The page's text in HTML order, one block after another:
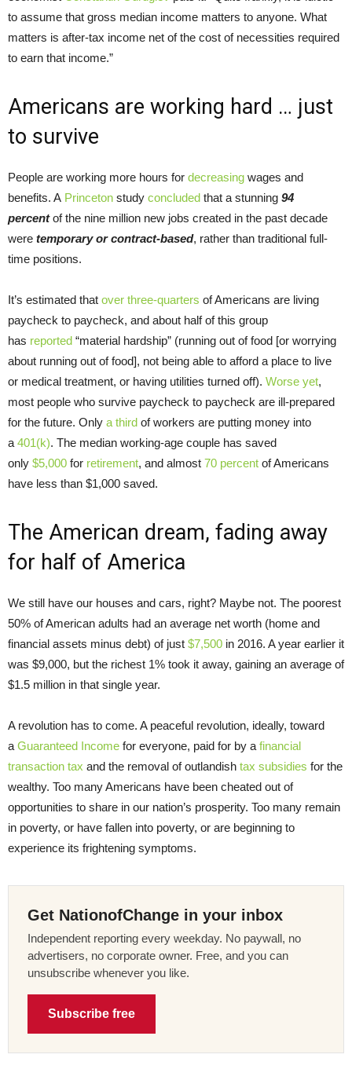
to assume that gross median income matters to anyone. What
matters is after-tax income net of the cost of necessities required
to earn that income.”
Americans are working hard … just
to survive
People are working more hours for decreasing wages and
benefits. A Princeton study concluded that a stunning 94
percentof the nine million new jobs created in the past decade
were temporary or contract-based, rather than traditional full-
time positions.
It’s estimated that over three-quarters of Americans are living
paycheck to paycheck, and about half of this group
has reported “material hardship” (running out of food [or worrying
about running out of food], not being able to afford a place to live
or medical treatment, or having utilities turned off). Worse yet,
most people who survive paycheck to paycheck are ill-prepared
for the future. Only a third of workers are putting money into
a 401(k). The median working-age couple has saved
only $5,000 for retirement, and almost 70 percent of Americans
have less than $1,000 saved.
The American dream, fading away
for half of America
We still have our houses and cars, right? Maybe not. The poorest
50% of American adults had an average net worth (home and
financial assets minus debt) of just $7,500 in 2016. A year earlier it
was $9,000, but the richest 1% took it away, gaining an average of
$1.5 million in that single year.
A revolution has to come. A peaceful revolution, ideally, toward
a Guaranteed Income for everyone, paid for by a financial
transaction tax and the removal of outlandish tax subsidies for the
wealthy. Too many Americans have been cheated out of
opportunities to share in our nation’s prosperity. Too many remain
in poverty, or have fallen into poverty, or are beginning to
experience its frightening symptoms.
Get NationofChange in your inbox
Independent reporting every weekday. No paywall, no
advertisers, no corporate owner. Free, and you can
unsubscribe whenever you like.
Subscribe free